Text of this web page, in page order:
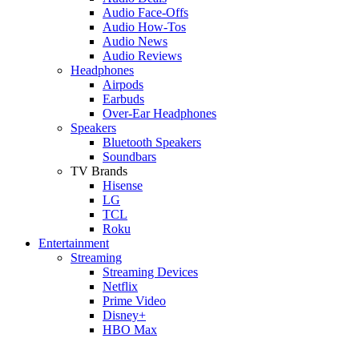
Audio Face-Offs
Audio How-Tos
Audio News
Audio Reviews
Headphones
Airpods
Earbuds
Over-Ear Headphones
Speakers
Bluetooth Speakers
Soundbars
TV Brands
Hisense
LG
TCL
Roku
Entertainment
Streaming
Streaming Devices
Netflix
Prime Video
Disney+
HBO Max